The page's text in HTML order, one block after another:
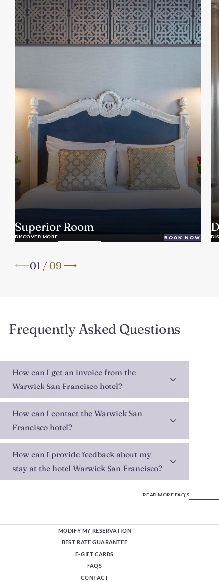
Superior Room
DISCOVER MORE BOOK NOW
01 /09
Frequently Asked Questions
How can I get an invoice from the
Warwick San Francisco hotel?
How can I contact the Warwick San
Francisco hotel?
How can I provide feedback about my
stay at the hotel Warwick San Francisco?
READ MORE FAQ'S
MODIFY MY RESERVATION
BEST RATE GUARANTEE
E-GIFT CARDS
FAQS
CONTACT